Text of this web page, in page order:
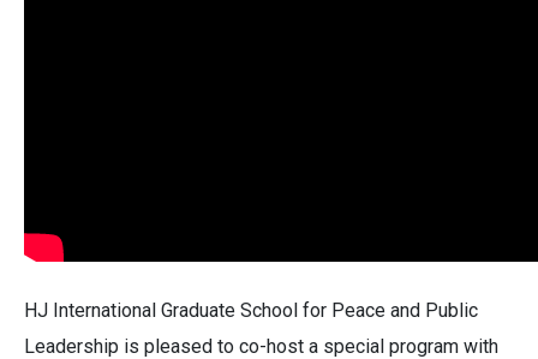
HJ International Graduate School for Peace and Public
Leadership is pleased to co-host a special program with